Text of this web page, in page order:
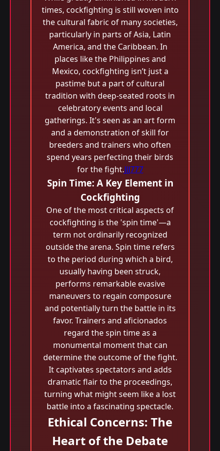
times, cockfighting is still woven into
the cultural fabric of many societies,
particularly in parts of Asia, Latin
America, and the Caribbean. In
places like the Philippines and
Mexico, cockfighting isn’t just a
pastime but a part of cultural
tradition with deep-seated roots in
celebratory events and local
gatherings. It's seen as an art form
and a demonstration of skill for
breeders and trainers who often
spend years perfecting their birds
for the fight.JJJ777
Spin Time: A Key Element in
Cockfighting
One of the most critical aspects of
cockfighting is the 'spin time'—a
term not ordinarily recognized
outside the arena. Spin time refers
to the period during which a bird,
usually having been struck,
performs remarkable evasive
maneuvers to regain composure
and potentially turn the battle in its
favor. Trainers and aficionados
regard the spin time as a
monumental moment that can
determine the outcome of the fight.
It captivates spectators and adds
dramatic flair to the proceedings,
turning what might seem like a lost
battle into a fascinating spectacle.
Ethical Concerns: The
Heart of the Debate